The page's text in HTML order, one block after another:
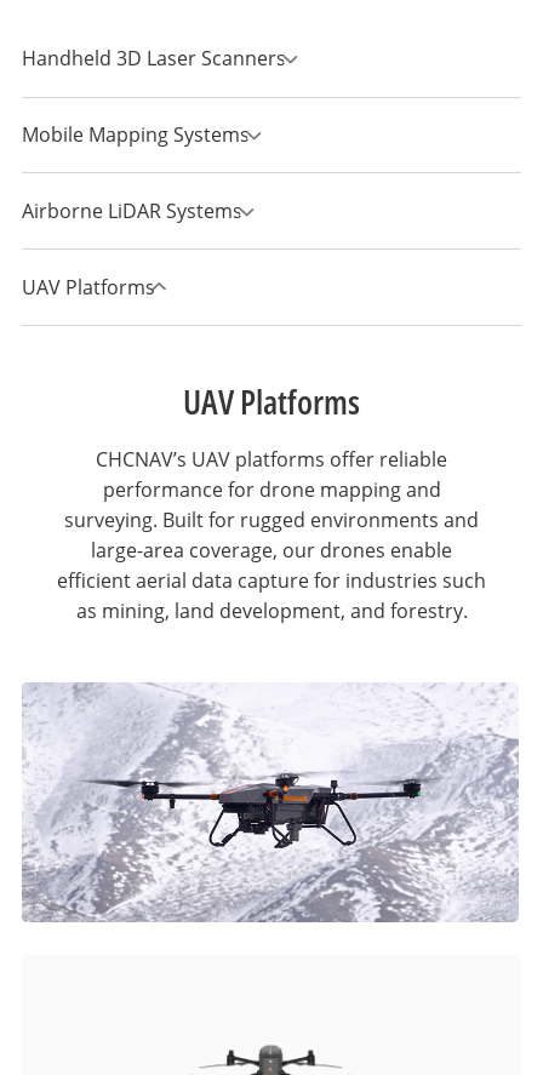
Handheld 3D Laser Scanners
Mobile Mapping Systems
Airborne LiDAR Systems
UAV Platforms
UAV Platforms
CHCNAV’s UAV platforms offer reliable
performance for drone mapping and
surveying. Built for rugged environments and
large-area coverage, our drones enable
efficient aerial data capture for industries such
as mining, land development, and forestry.